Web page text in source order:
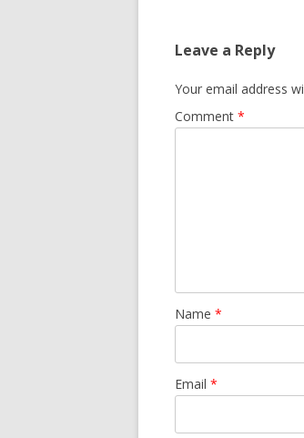
Leave a Reply
Your email address
Comment *
Name *
Email *